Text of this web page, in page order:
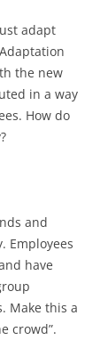
adapt
the new
in a way
How do
and
Employees
have
Make this a
crowd”.